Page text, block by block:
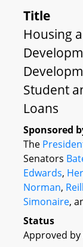
Title
Housing
Student
Loans
Sponsored
The
Senators
Edwards,
Norman,
Simonaire,
Status
Approved